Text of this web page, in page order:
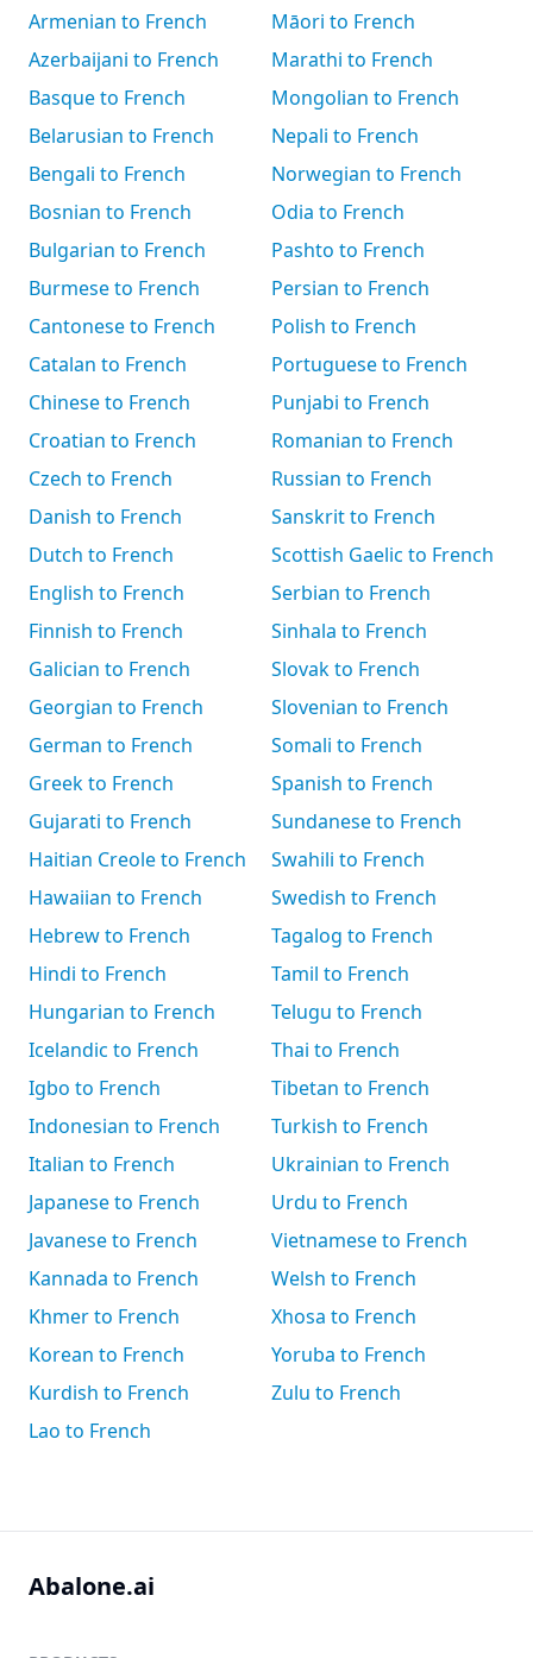
Armenian to French
Azerbaijani to French
Basque to French
Belarusian to French
Bengali to French
Bosnian to French
Bulgarian to French
Burmese to French
Cantonese to French
Catalan to French
Chinese to French
Croatian to French
Czech to French
Danish to French
Dutch to French
English to French
Finnish to French
Galician to French
Georgian to French
German to French
Greek to French
Gujarati to French
Haitian Creole to French
Hawaiian to French
Hebrew to French
Hindi to French
Hungarian to French
Icelandic to French
Igbo to French
Indonesian to French
Italian to French
Japanese to French
Javanese to French
Kannada to French
Khmer to French
Korean to French
Kurdish to French
Lao to French
Māori to French
Marathi to French
Mongolian to French
Nepali to French
Norwegian to French
Odia to French
Pashto to French
Persian to French
Polish to French
Portuguese to French
Punjabi to French
Romanian to French
Russian to French
Sanskrit to French
Scottish Gaelic to French
Serbian to French
Sinhala to French
Slovak to French
Slovenian to French
Somali to French
Spanish to French
Sundanese to French
Swahili to French
Swedish to French
Tagalog to French
Tamil to French
Telugu to French
Thai to French
Tibetan to French
Turkish to French
Ukrainian to French
Urdu to French
Vietnamese to French
Welsh to French
Xhosa to French
Yoruba to French
Zulu to French
Abalone.ai